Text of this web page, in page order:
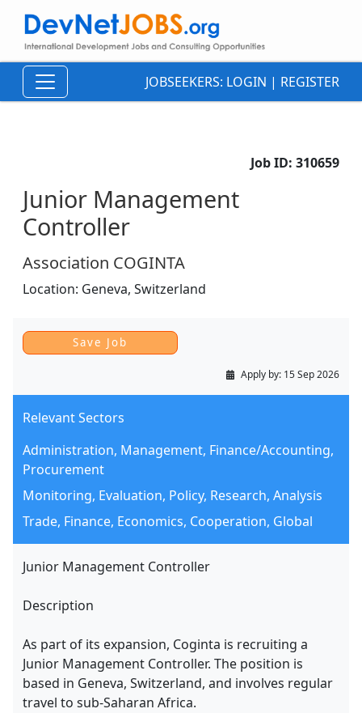
JOBSEEKERS: LOGIN | REGISTER
Job ID: 310659
Junior Management
Controller
Association COGINTA
Location: Geneva, Switzerland
Apply by: 15 Sep 2026
Relevant Sectors
Administration, Management, Finance/Accounting,
Procurement
Monitoring, Evaluation, Policy, Research, Analysis
Trade, Finance, Economics, Cooperation, Global
Junior Management Controller
Description
As part of its expansion, Coginta is recruiting a
Junior Management Controller. The position is
based in Geneva, Switzerland, and involves regular
travel to sub-Saharan Africa.